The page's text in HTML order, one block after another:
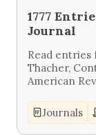
1777
Journal
Read entries
Thacher,
American
Journals